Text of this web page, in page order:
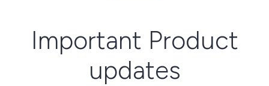
Important Product
updates